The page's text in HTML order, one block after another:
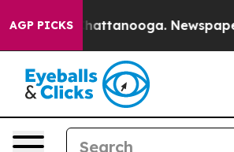
AGP PICKS
in Chattanooga. Newspaper